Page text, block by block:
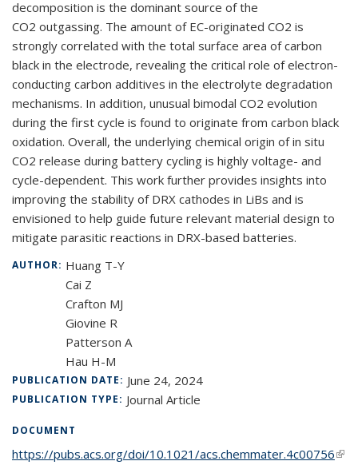
decomposition is the dominant source of the
CO2 outgassing. The amount of EC-originated CO2 is
strongly correlated with the total surface area of carbon
black in the electrode, revealing the critical role of electron-
conducting carbon additives in the electrolyte degradation
mechanisms. In addition, unusual bimodal CO2 evolution
during the first cycle is found to originate from carbon black
oxidation. Overall, the underlying chemical origin of in situ
CO2 release during battery cycling is highly voltage- and
cycle-dependent. This work further provides insights into
improving the stability of DRX cathodes in LiBs and is
envisioned to help guide future relevant material design to
mitigate parasitic reactions in DRX-based batteries.
AUTHOR: Huang T-Y
Cai Z
Crafton MJ
Giovine R
Patterson A
Hau H-M
PUBLICATION DATE: June 24, 2024
PUBLICATION TYPE: Journal Article
DOCUMENT
https://pubs.acs.org/doi/10.1021/acs.chemmater.4c00756